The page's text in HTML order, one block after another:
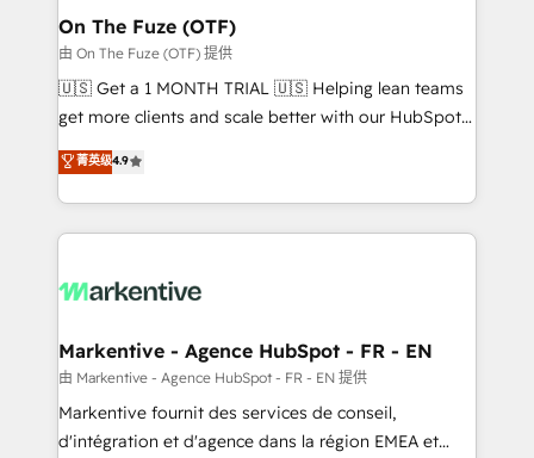
🎯Demand Gen & ABM: Drive pipeline with inbound,
ABM, AEO, SEO, & paid media. 👩‍💻Web Design:
Build high-performing websites with UX, messaging,
& conversion strategy that drive results. 🤖AI
AI, & maximize AEO with tailored AI services. 🧩
Integrations: Extend HubSpot with custom
On The Fuze (OTF)
由 On The Fuze (OTF) 提供
🇺🇸 Get a 1 MONTH TRIAL 🇺🇸 Helping lean teams
get more clients and scale better with our HubSpot
Consulting & 'Done For You' Services. 🚀 Who We
Work With 🚀 We help lean, growing companies: -
Win more business - Reduce no-shows - Improve
lead & deal conversion rates - Scale with less
What do you get? 🤓 Our client's are too busy to
Personal Consultant + Tech Team to handle the
heavy lifting of mapping out AND building your ideal
system. + Get best practices and 'don't know what
you don't know' recommendations to maximize
菁英级4.9
Markentive - Agence HubSpot - FR - EN
由 Markentive - Agence HubSpot - FR - EN 提供
Markentive fournit des services de conseil,
d'intégration et d'agence dans la région EMEA et